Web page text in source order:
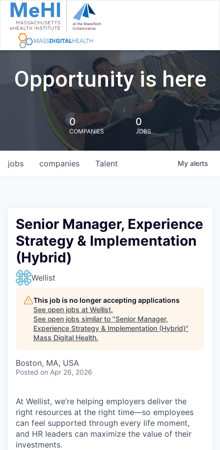
Opportunity is here
0
COMPANIES
0
JOBS
jobs companies Talent My alerts
Senior Manager, Experience
Strategy & Implementation
(Hybrid)
Wellist
This job is no longer accepting applications
See open jobs at Wellist.
See open jobs similar to "Senior Manager,
Experience Strategy & Implementation (Hybrid)"
Mass Digital Health.
Boston, MA, USA
Posted on Apr 26, 2026
At Wellist, we’re helping employers deliver the
right resources at the right time—so employees
can feel supported through every life moment,
and HR leaders can maximize the value of their
investments.